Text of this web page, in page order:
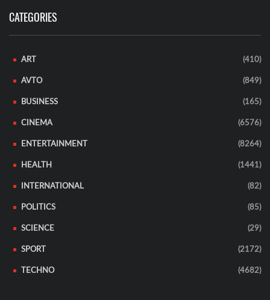
CATEGORIES
ART (410)
AVTO (849)
BUSINESS (165)
CINEMA (6576)
ENTERTAINMENT (8264)
HEALTH (1441)
INTERNATIONAL (82)
POLITICS (85)
SCIENCE (29)
SPORT (2172)
TECHNO (4682)